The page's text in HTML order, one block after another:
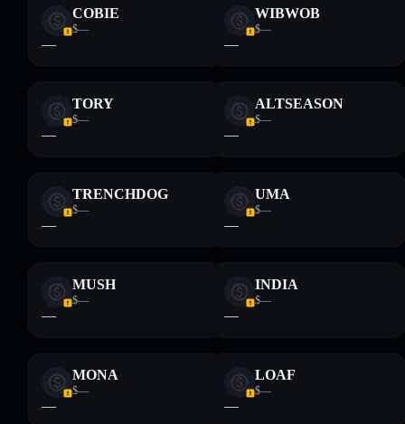
Disclaimer: This information is for educational purposes only
and not financial advice. Always do your own research. Data
provided by rugcheck.xyz.
COBIE
$—
—
WIBWOB
$—
—
TORY
$—
—
ALTSEASON
$—
—
TRENCHDOG
$—
—
UMA
$—
—
MUSH
$—
—
INDIA
$—
—
MONA
$—
—
LOAF
$—
—